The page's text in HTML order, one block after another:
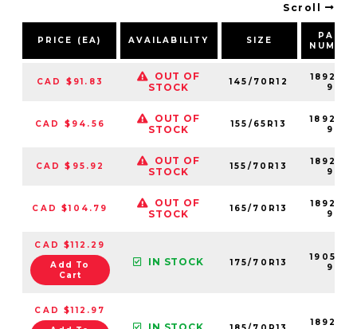
Scroll
PRICE (EA) AVAILABILITY SIZE
PART
CAD $91.83
OUT OF
STOCK
145/70R12
189206-
99
CAD $94.56
OUT OF
STOCK
155/65R13
189204-
99
CAD $95.92
OUT OF
STOCK
155/70R13
189207-
99
CAD $104.79
OUT OF
STOCK
165/70R13
189208-
99
CAD $112.29
Add To
Cart
IN STOCK 175/70R13
190504-
99
CAD $112.97
189209-